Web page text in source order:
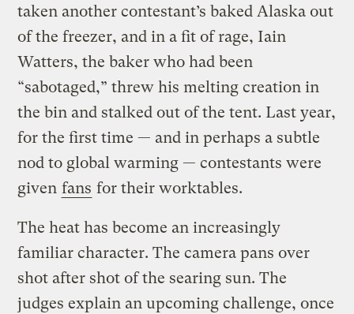
taken another contestant’s baked Alaska out
of the freezer, and in a fit of rage, Iain
Watters, the baker who had been
“sabotaged,” threw his melting creation in
the bin and stalked out of the tent. Last year,
for the first time — and in perhaps a subtle
nod to global warming — contestants were
given fans for their worktables.
The heat has become an increasingly
familiar character. The camera pans over
shot after shot of the searing sun. The
judges explain an upcoming challenge, once